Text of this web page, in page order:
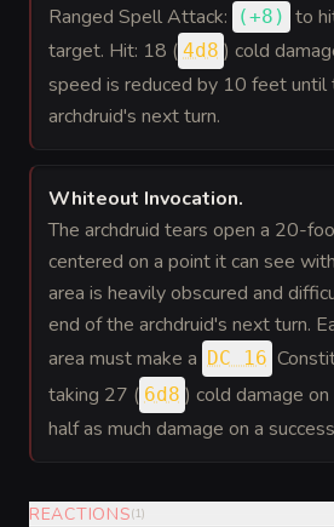
Ranged Spell Attack:
(+8 ) to
target. Hit: 18 ( 4d8 ) cold
speed is reduced by 10 feet
archdruid's next turn.
Whiteout Invocation.
The archdruid tears open a 20-
centered on a point it can see
area is heavily obscured and
end of the archdruid's next turn.
area must make a DC 16
taking 27 ( 6d8 ) cold damage
half as much damage on a
REACTIONS(1)